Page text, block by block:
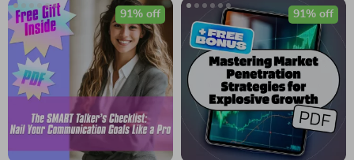
Printable, Mental Wellness
Tool
91% off 91% off